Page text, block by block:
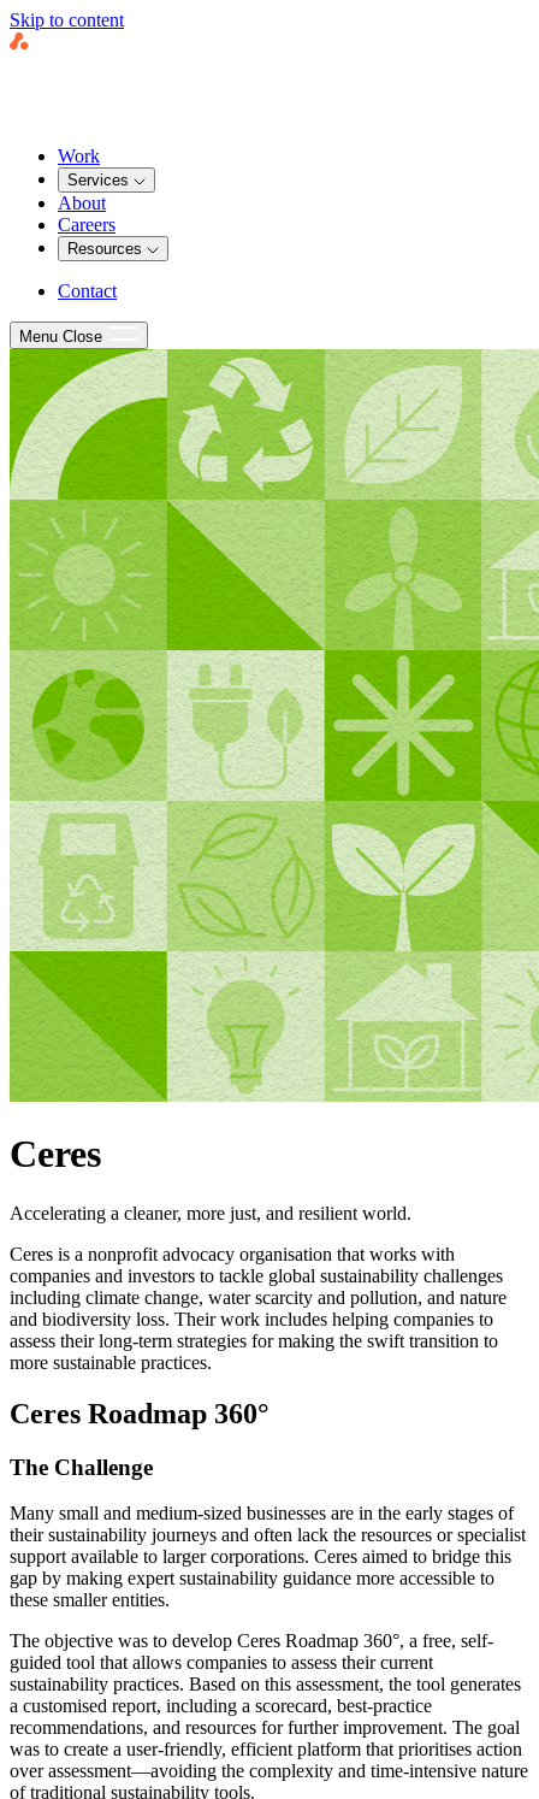
Skip to content
Work
Services
About
Careers
Resources
Contact
Menu Close
Ceres
Accelerating a cleaner, more just, and resilient world.
Ceres is a nonprofit advocacy organisation that works with
companies and investors to tackle global sustainability challenges
including climate change, water scarcity and pollution, and nature
and biodiversity loss. Their work includes helping companies to
assess their long-term strategies for making the swift transition to
more sustainable practices.
Ceres Roadmap 360°
The Challenge
Many small and medium-sized businesses are in the early stages of
their sustainability journeys and often lack the resources or specialist
support available to larger corporations. Ceres aimed to bridge this
gap by making expert sustainability guidance more accessible to
these smaller entities.
The objective was to develop Ceres Roadmap 360°, a free, self-
guided tool that allows companies to assess their current
sustainability practices. Based on this assessment, the tool generates
a customised report, including a scorecard, best-practice
recommendations, and resources for further improvement. The goal
was to create a user-friendly, efficient platform that prioritises action
over assessment—avoiding the complexity and time-intensive nature
of traditional sustainability tools.